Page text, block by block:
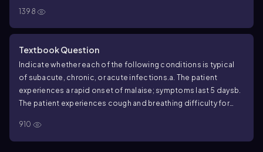
1398
Textbook Question
Indicate whether each of the following conditions is typical
of subacute, chronic, or acute infections.a. The patient
experiences a rapid onset of malaise; symptoms last 5 days b.
The patient experiences cough and breathing difficulty for
known carrier
910